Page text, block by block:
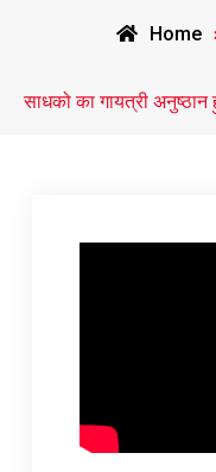
Home
साधको का गायत्री